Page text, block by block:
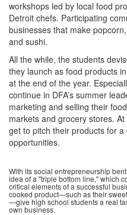
workshops led by local food
Detroit chefs. Participating
businesses that make
and sushi.
All the while, the students
they launch as food products
at the end of the year.
continue in DFA’s summer
marketing and selling their
markets and grocery stores.
get to pitch their products for
opportunities.
With its social entrepreneurship
idea of a "triple bottom line," which
critical elements of a successful
cooked product—such as their
—give high school students a real
own business.